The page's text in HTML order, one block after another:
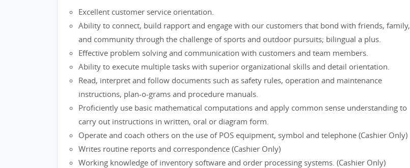
Excellent customer service orientation.
Ability to connect, build rapport and engage with our customers that bond with friends, family,
and community through the challenge of sports and outdoor pursuits; bilingual a plus.
Effective problem solving and communication with customers and team members.
Ability to execute multiple tasks with superior organizational skills and detail orientation.
Read, interpret and follow documents such as safety rules, operation and maintenance
instructions, plan-o-grams and procedure manuals.
Proficiently use basic mathematical computations and apply common sense understanding to
carry out instructions in written, oral or diagram form.
Operate and coach others on the use of POS equipment, symbol and telephone (Cashier Only)
Writes routine reports and correspondence (Cashier Only)
Working knowledge of inventory software and order processing systems. (Cashier Only)